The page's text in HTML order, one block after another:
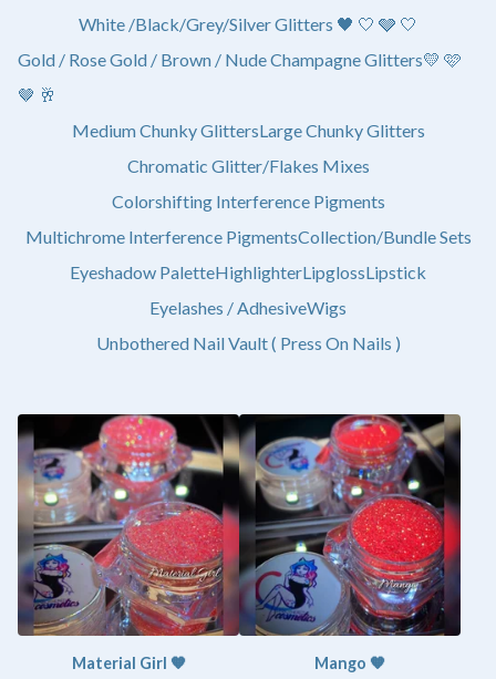
White /Black/Grey/Silver Glitters 🖤 🤍 🩶 🤍
Gold / Rose Gold / Brown / Nude Champagne Glitters💛 🩷
🤎 🥂
Medium Chunky GlittersLarge Chunky Glitters
Chromatic Glitter/Flakes Mixes
Colorshifting Interference Pigments
Multichrome Interference PigmentsCollection/Bundle Sets
Eyeshadow PaletteHighlighterLipglossLipstick
Eyelashes / AdhesiveWigs
Unbothered Nail Vault ( Press On Nails )
Material Girl 🧡 Mango 🧡